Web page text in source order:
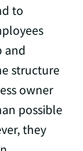
to
and
structure
owner
possible
they